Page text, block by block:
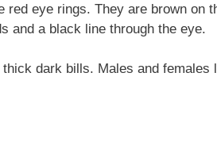
eye rings. They are brown on
and a black line through the eye.
dark bills. Males and females